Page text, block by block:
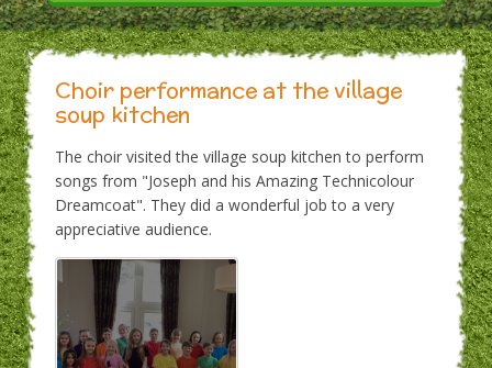
Contact Us
Choir performance at the village
soup kitchen
The choir visited the village soup kitchen to perform
songs from "Joseph and his Amazing Technicolour
Dreamcoat". They did a wonderful job to a very
appreciative audience.